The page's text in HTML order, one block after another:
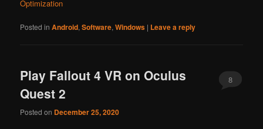
Optimization
Posted in Android,Software,Windows | Leave a reply
Play Fallout 4 VR on Oculus
Quest 2
Posted on December 25, 2020
8